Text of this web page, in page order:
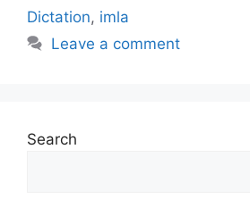
Dictation, imla
Leave a comment
Search